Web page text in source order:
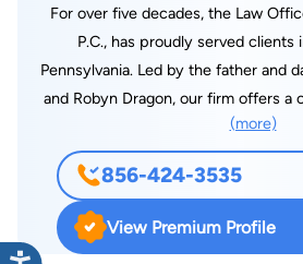
For over five decades, the Law
P.C., has proudly served clients
Pennsylvania. Led by the father and
and Robyn Dragon, our firm offers a
legal services. Known for their
commitment to clients, Robyn, and her associates have
established a strong reputation in
(more)
856-424-3535
View Premium Profile